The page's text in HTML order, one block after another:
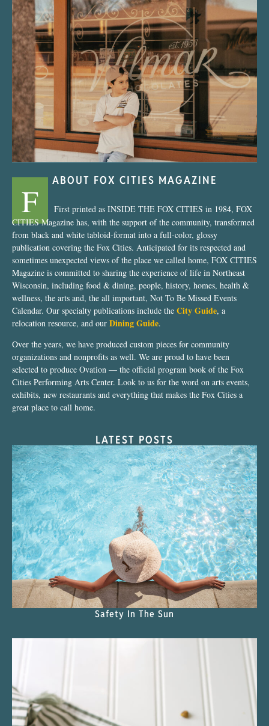
“Nostalgic Sweets Shop”
ABOUT FOX CITIES MAGAZINE
F
First printed as INSIDE THE FOX CITIES in 1984, FOX
CITIES Magazine has, with the support of the community, transformed
from black and white tabloid-format into a full-color, glossy
publication covering the Fox Cities. Anticipated for its respected and
sometimes unexpected views of the place we called home, FOX CITIES
Magazine is committed to sharing the experience of life in Northeast
Wisconsin, including food & dining, people, history, homes, health &
wellness, the arts and, the all important, Not To Be Missed Events
Calendar. Our specialty publications include the City Guide, a
relocation resource, and our Dining Guide.
Over the years, we have produced custom pieces for community
organizations and nonprofits as well. We are proud to have been
selected to produce Ovation — the official program book of the Fox
Cities Performing Arts Center. Look to us for the word on arts events,
exhibits, new restaurants and everything that makes the Fox Cities a
great place to call home.
LATEST POSTS
Safety In The Sun